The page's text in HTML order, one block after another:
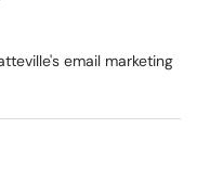
email marketing